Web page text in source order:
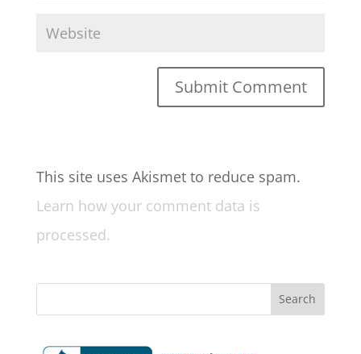
This site uses Akismet to reduce spam.
Learn how your comment data is
processed.